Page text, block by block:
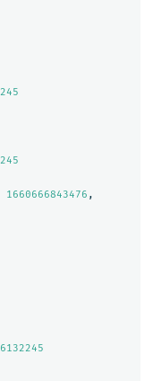
1660666843476 ,
6132245